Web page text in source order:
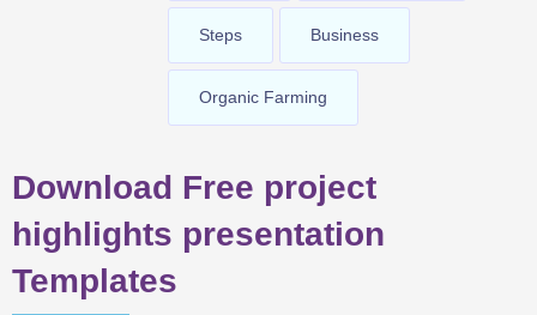
Steps Business
Organic Farming
Download Free project
highlights presentation
Templates